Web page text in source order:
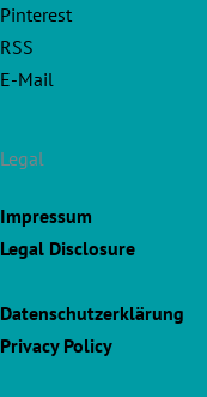
Pinterest
RSS
E-Mail
Legal
Impressum
Legal Disclosure
Datenschutzerklärung
Privacy Policy